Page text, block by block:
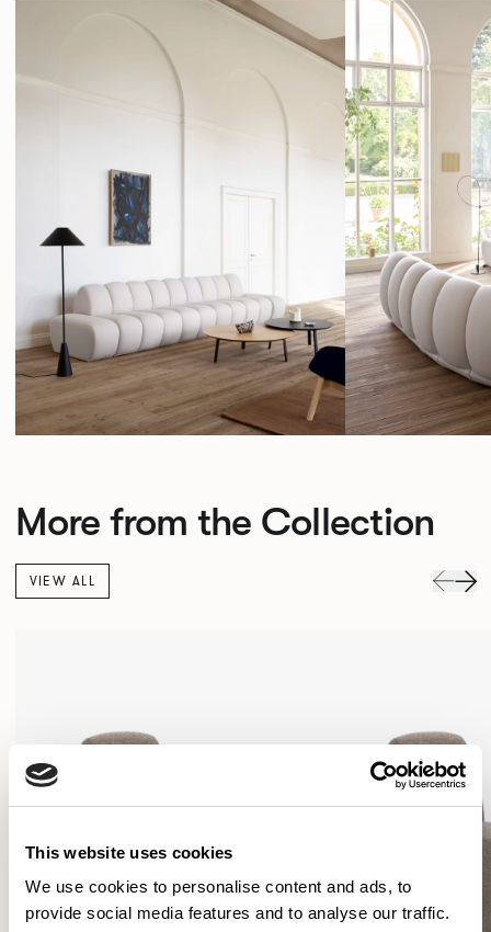
This website uses cookies
We use cookies to personalise content and ads, to
provide social media features and to analyse our traffic.
More from the Collection
VIEW ALL